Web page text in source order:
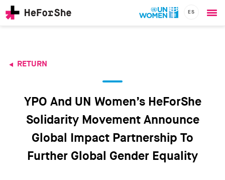
content
ES
navigation
RETURN
YPO And UN Women’s HeForShe
Solidarity Movement Announce
Global Impact Partnership To
Further Global Gender Equality